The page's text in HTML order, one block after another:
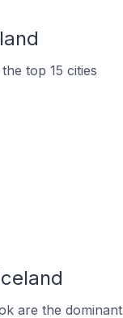
top 15 cities
are the dominant